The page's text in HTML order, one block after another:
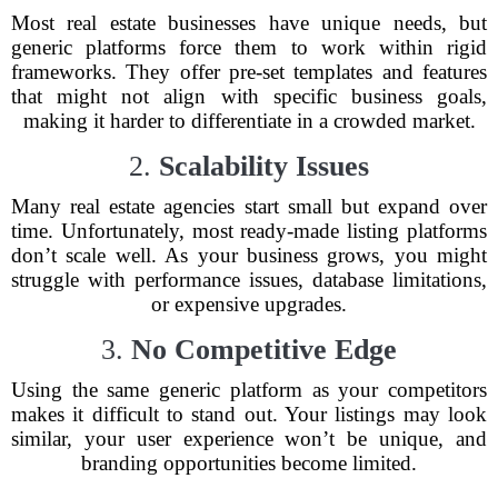
Most real estate businesses have unique needs, but
generic platforms force them to work within rigid
frameworks. They offer pre-set templates and features
that might not align with specific business goals,
making it harder to differentiate in a crowded market.
2. Scalability Issues
Many real estate agencies start small but expand over
time. Unfortunately, most ready-made listing platforms
don’t scale well. As your business grows, you might
struggle with performance issues, database limitations,
or expensive upgrades.
3. No Competitive Edge
Using the same generic platform as your competitors
makes it difficult to stand out. Your listings may look
similar, your user experience won’t be unique, and
branding opportunities become limited.